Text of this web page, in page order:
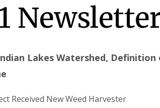
Lakes Watershed, Definition
Received New Weed Harvester